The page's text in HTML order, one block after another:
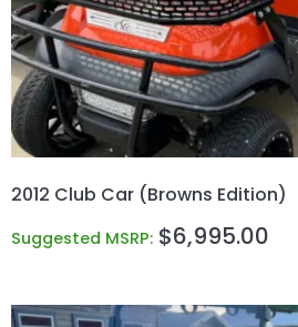
2012 Club Car (Browns Edition)
Suggested MSRP: $6,995.00